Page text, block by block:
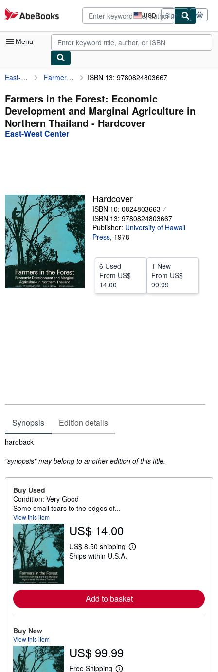
Skip to main content
AbeBooks.com USD
Site
shopping
preferences
Sign in
Menu
My Account
My Purchases
Advanced Search
Browse Collections
Sellers
Start Selling
Help
East-West Center Farmers in the Forest: Economic Development and Marginal Agriculture in Northern Thailand ISBN 13: 9780824803667
Farmers in the Forest: Economic
Development and Marginal Agriculture in
Northern Thailand - Hardcover
East-West Center
Hardcover
ISBN 10: 0824803663
ISBN 13: 9780824803667
Publisher: University of Hawaii
Press, 1978
6 Used
From US$
14.00
1 New
From US$
99.99
Synopsis Edition details
Synopsis
hardback
"synopsis" may belong to another edition of this title.
Buy Used
Condition: Very Good
Some small tears to the edges of...
View this item
US$ 14.00
US$ 8.50 shipping
L
r
e
a
Ships within U.S.A.
Add to basket
Buy New
View this item
US$ 99.99
Free Shipping